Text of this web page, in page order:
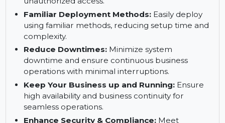
performance.
Secure: Built-in security features help protect
your systems from external threats and
unauthorized access.
Familiar Deployment Methods:Easily deploy
using familiar methods, reducing setup time and
complexity.
Reduce Downtimes:Minimize system
downtime and ensure continuous business
operations with minimal interruptions.